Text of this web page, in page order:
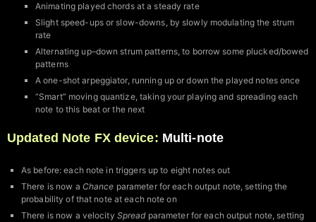
Animating played chords at a steady rate
Slight speed-ups or slow-downs, by slowly modulating the strum
rate
Alternating up–down strum patterns, to borrow some plucked/bowed
patterns
A one-shot arpeggiator, running up or down the played notes once
“Smart” moving quantize, taking your playing and spreading each
note to this beat or the next
Updated Note FX device: Multi-note
As before: each note in triggers up to eight notes out
There is now a Chance parameter for each output note, setting the
probability of that note at each note on
There is now a velocity Spreadparameter for each output note, setting